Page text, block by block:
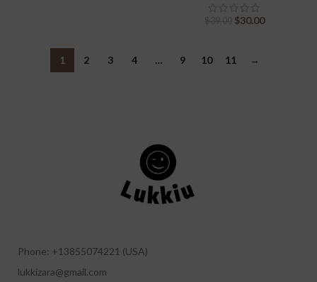
$30.00
1 2 3 4 … 9 10 11 →
Phone: +13855074221 (USA)
lukkizara@gmail.com